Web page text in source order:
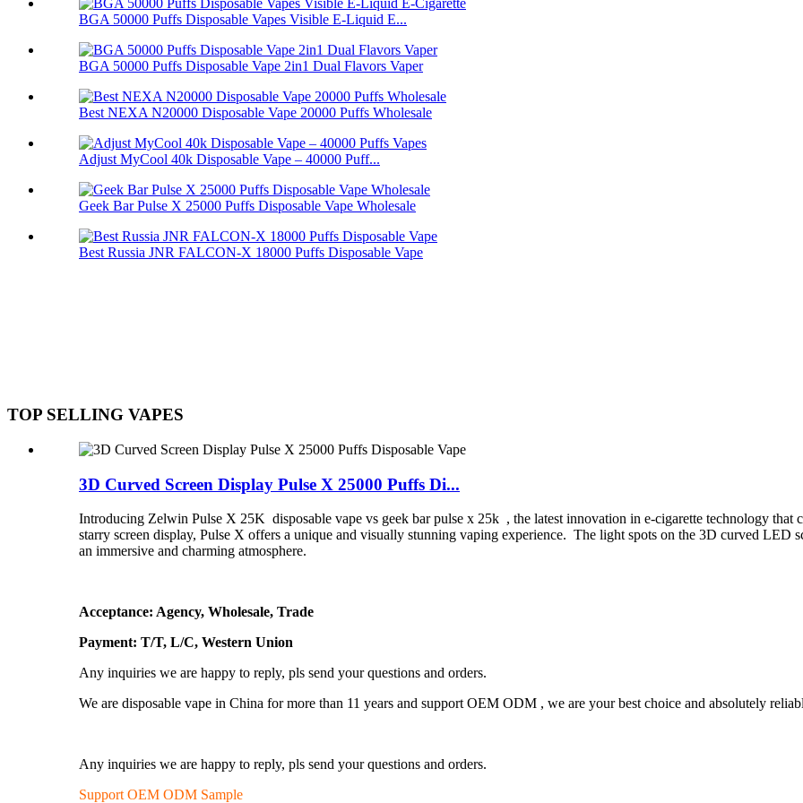
BGA 50000 Puffs Disposable Vapes Visible E-Liquid E...
BGA 50000 Puffs Disposable Vape 2in1 Dual Flavors Vaper
Best NEXA N20000 Disposable Vape 20000 Puffs Wholesale
Adjust MyCool 40k Disposable Vape – 40000 Puff...
Geek Bar Pulse X 25000 Puffs Disposable Vape Wholesale
Best Russia JNR FALCON-X 18000 Puffs Disposable Vape
TOP SELLING VAPES
3D Curved Screen Display Pulse X 25000 Puffs Di...
Introducing Zelwin Pulse X 25K disposable vape vs geek bar pulse x 25k , the latest innovation in e-cigarette technology
starry screen display, Pulse X offers a unique and visually stunning vaping experience. The light spots on the 3D curved LED
an immersive and charming atmosphere.
Acceptance: Agency, Wholesale, Trade
Payment: T/T, L/C, Western Union
Any inquiries we are happy to reply, pls send your questions and orders.
We are disposable vape in China for more than 11 years and support OEM ODM , we are your best choice and absolutely
Any inquiries we are happy to reply, pls send your questions and orders.
Support OEM ODM Sample